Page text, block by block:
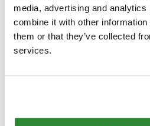
media, advertising and analytics
combine it with other information
them or that they’ve collected
services.
Archives
April 2018